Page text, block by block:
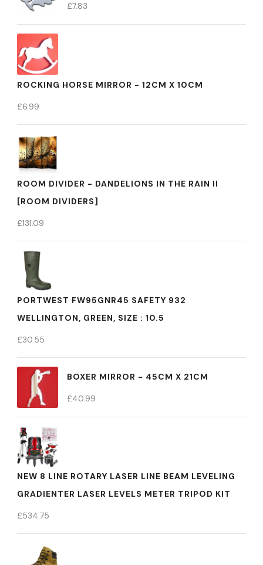
£7.83
ROCKING HORSE MIRROR - 12CM X 10CM
£6.99
ROOM DIVIDER - DANDELIONS IN THE RAIN II
[ROOM DIVIDERS]
£131.09
PORTWEST FW95GNR45 SAFETY 932
WELLINGTON, GREEN, SIZE : 10.5
£30.55
BOXER MIRROR - 45CM X 21CM
£40.99
NEW 8 LINE ROTARY LASER LINE BEAM LEVELING
GRADIENTER LASER LEVELS METER TRIPOD KIT
£534.75